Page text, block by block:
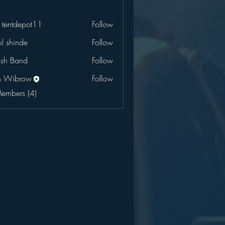
Follow
shinde
Follow
Band
Follow
Wibrow
Follow
(4)